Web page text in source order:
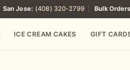
San Jose: (408) 320-2799 Bulk
ICE CREAM CAKES GIFT